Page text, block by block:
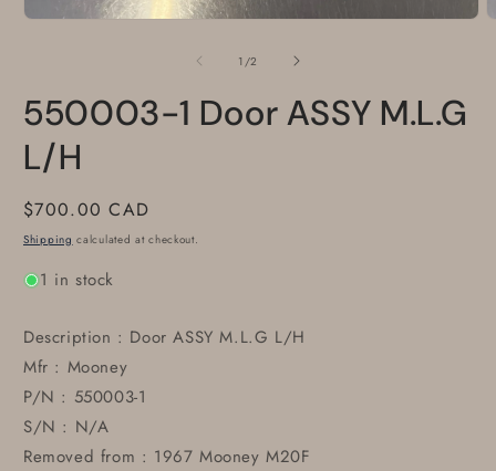
1 /of
2
550003-1 Door ASSY M.L.G
L/H
Regular
price
$700.00 CAD
Shipping calculated at checkout.
1 in stock
Description : Door ASSY M.L.G L/H
Mfr : Mooney
P/N : 550003-1
S/N : N/A
Removed from : 1967 Mooney M20F